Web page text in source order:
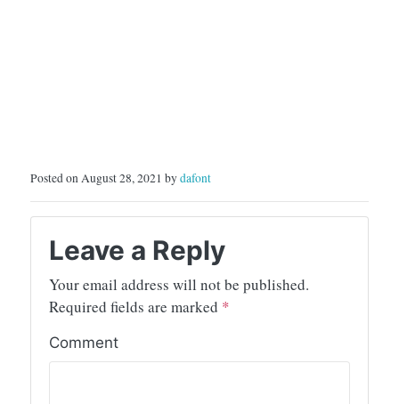
Posted on August 28, 2021 bydafont
Leave a Reply
Your email address will not be published.
Required fields are marked *
Comment